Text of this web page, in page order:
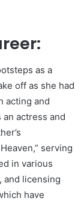
as a
off as she had
acting and
actress and
serving
in various
and licensing
have